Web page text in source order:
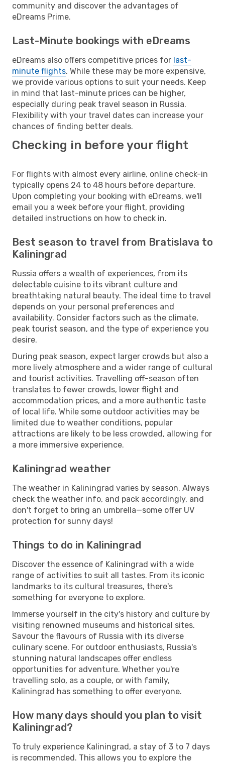
community and discover the advantages of
eDreams Prime.
Last-Minute bookings with eDreams
eDreams also offers competitive prices for last-
minute flights. While these may be more expensive,
we provide various options to suit your needs. Keep
in mind that last-minute prices can be higher,
especially during peak travel season in Russia.
Flexibility with your travel dates can increase your
chances of finding better deals.
Checking in before your flight
For flights with almost every airline, online check-in
typically opens 24 to 48 hours before departure.
Upon completing your booking with eDreams, we'll
email you a week before your flight, providing
detailed instructions on how to check in.
Best season to travel from Bratislava to
Kaliningrad
Russia offers a wealth of experiences, from its
delectable cuisine to its vibrant culture and
breathtaking natural beauty. The ideal time to travel
depends on your personal preferences and
availability. Consider factors such as the climate,
peak tourist season, and the type of experience you
desire.
During peak season, expect larger crowds but also a
more lively atmosphere and a wider range of cultural
and tourist activities. Travelling off-season often
translates to fewer crowds, lower flight and
accommodation prices, and a more authentic taste
of local life. While some outdoor activities may be
limited due to weather conditions, popular
attractions are likely to be less crowded, allowing for
a more immersive experience.
Kaliningrad weather
The weather in Kaliningrad varies by season. Always
check the weather info, and pack accordingly, and
don't forget to bring an umbrella—some offer UV
protection for sunny days!
Things to do in Kaliningrad
Discover the essence of Kaliningrad with a wide
range of activities to suit all tastes. From its iconic
landmarks to its cultural treasures, there's
something for everyone to explore.
Immerse yourself in the city's history and culture by
visiting renowned museums and historical sites.
Savour the flavours of Russia with its diverse
culinary scene. For outdoor enthusiasts, Russia's
stunning natural landscapes offer endless
opportunities for adventure. Whether you're
travelling solo, as a couple, or with family,
Kaliningrad has something to offer everyone.
How many days should you plan to visit
Kaliningrad?
To truly experience Kaliningrad, a stay of 3 to 7 days
is recommended. This allows you to explore the